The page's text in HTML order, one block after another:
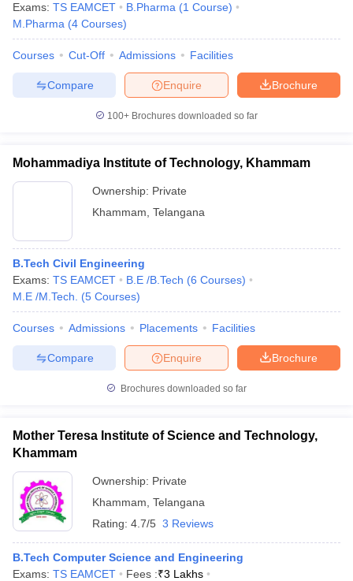
Exams: TS EAMCET B.Pharma (1 Course)
M.Pharma (4 Courses)
Courses Cut-Off Admissions Facilities
Brochure
Enquire
Compare
100+ Brochures downloaded so far
Mohammadiya Institute of Technology, Khammam
Ownership: Private
Khammam Telangana
B.Tech Civil Engineering
Exams: TS EAMCET B.E /B.Tech (6 Courses)
M.E /M.Tech.
(5 Courses)
Courses Admissions Placements Facilities
Brochure
Enquire
Compare
Brochures downloaded so far
Mother Teresa Institute of Science and Technology,
Khammam
Ownership: Private
Khammam Telangana
Rating: 4.7/5 3 Reviews
B.Tech Computer Science and Engineering
Exams: TS EAMCET Fees :₹3 Lakhs